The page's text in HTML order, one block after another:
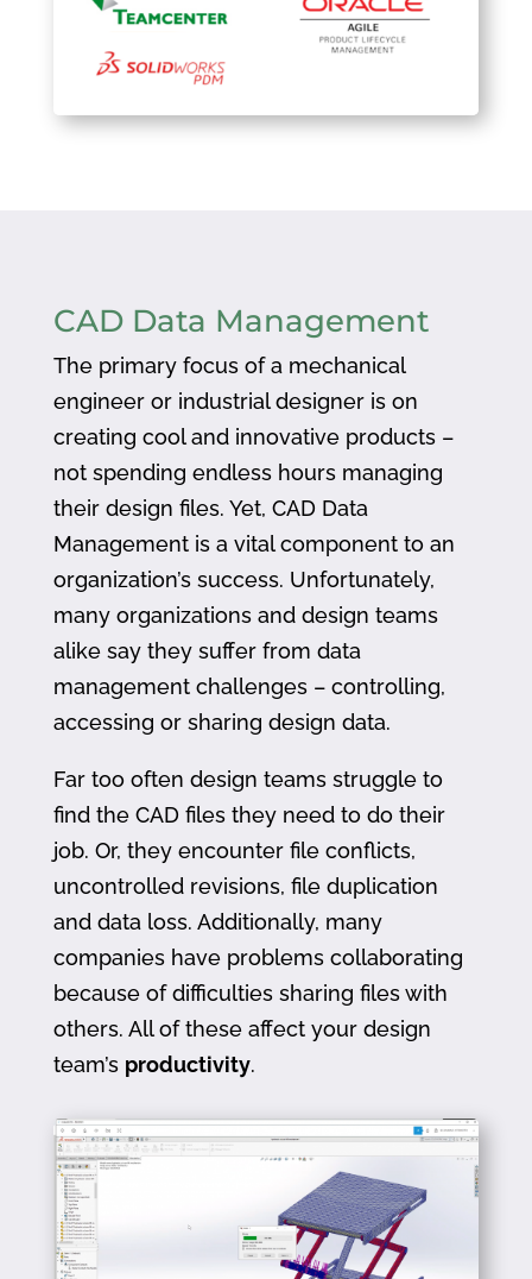
CAD Data Management
The primary focus of a mechanical
engineer or industrial designer is on
creating cool and innovative products –
not spending endless hours managing
their design files. Yet, CAD Data
Management is a vital component to an
organization’s success. Unfortunately,
many organizations and design teams
alike say they suffer from data
management challenges – controlling,
accessing or sharing design data.
Far too often design teams struggle to
find the CAD files they need to do their
job. Or, they encounter file conflicts,
uncontrolled revisions, file duplication
and data loss. Additionally, many
companies have problems collaborating
because of difficulties sharing files with
others. All of these affect your design
team’s productivity.